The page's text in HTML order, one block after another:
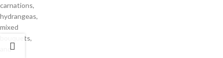
carnations,
hydrangeas,
mixed
bouquets,
and